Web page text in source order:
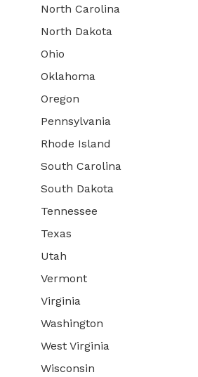
North Carolina
North Dakota
Ohio
Oklahoma
Oregon
Pennsylvania
Rhode Island
South Carolina
South Dakota
Tennessee
Texas
Utah
Vermont
Virginia
Washington
West Virginia
Wisconsin